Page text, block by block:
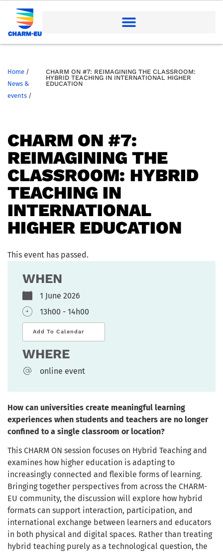
Home /
News &
events /
CHARM ON #7: REIMAGINING THE CLASSROOM:
HYBRID TEACHING IN INTERNATIONAL HIGHER
EDUCATION
CHARM ON #7:
REIMAGINING THE
CLASSROOM: HYBRID
TEACHING IN
INTERNATIONAL
HIGHER EDUCATION
This event has passed.
WHEN
1 June 2026
13h00 - 14h00
Add To Calendar
WHERE
online event
How can universities create meaningful learning
experiences when students and teachers are no longer
confined to a single classroom or location?
This CHARM ON session focuses on Hybrid Teaching and
examines how higher education is adapting to
increasingly connected and flexible forms of learning.
Bringing together perspectives from across the CHARM-
EU community, the discussion will explore how hybrid
formats can support interaction, participation, and
international exchange between learners and educators
in both physical and digital spaces. Rather than treating
hybrid teaching purely as a technological question, the